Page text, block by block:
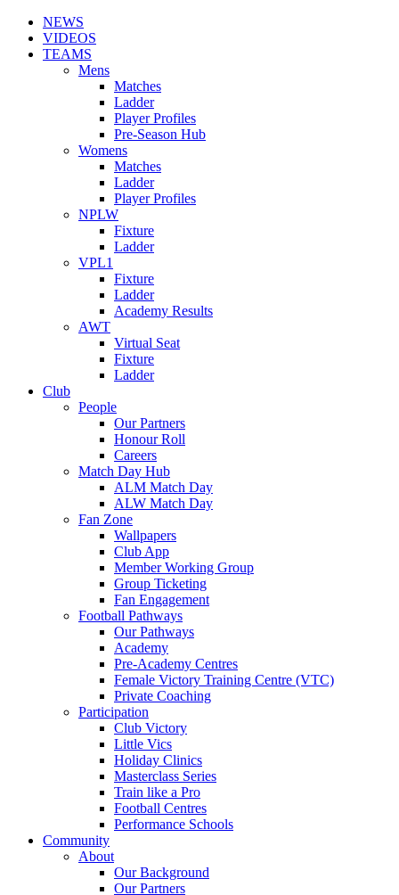
NEWS
VIDEOS
TEAMS
Mens
Matches
Ladder
Player Profiles
Pre-Season Hub
Womens
Matches
Ladder
Player Profiles
NPLW
Fixture
Ladder
VPL1
Fixture
Ladder
Academy Results
AWT
Virtual Seat
Fixture
Ladder
Club
People
Our Partners
Honour Roll
Careers
Match Day Hub
ALM Match Day
ALW Match Day
Fan Zone
Wallpapers
Club App
Member Working Group
Group Ticketing
Fan Engagement
Football Pathways
Our Pathways
Academy
Pre-Academy Centres
Female Victory Training Centre (VTC)
Private Coaching
Participation
Club Victory
Little Vics
Holiday Clinics
Masterclass Series
Train like a Pro
Football Centres
Performance Schools
Community
About
Our Background
Our Partners